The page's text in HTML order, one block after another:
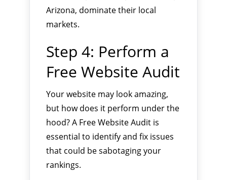
Arizona, dominate their local
markets.
Step 4: Perform a
Free Website Audit
Your website may look amazing,
but how does it perform under the
hood? A Free Website Audit is
essential to identify and fix issues
that could be sabotaging your
rankings.